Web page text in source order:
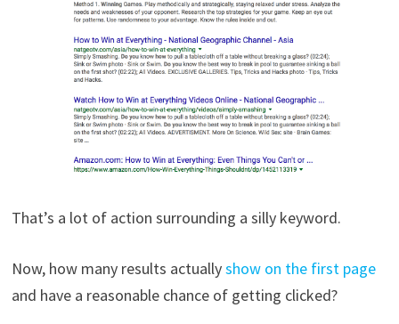
That’s a lot of action surrounding a silly keyword.
Now, how many results actuallyshow on the first page
and have a reasonable chance of getting clicked?